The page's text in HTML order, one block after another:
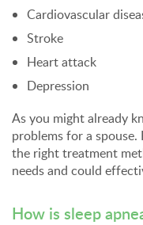
Cardiovascular
Stroke
Heart attack
Depression
As you might already
problems for a
the right treatment
needs and could
How is sleep